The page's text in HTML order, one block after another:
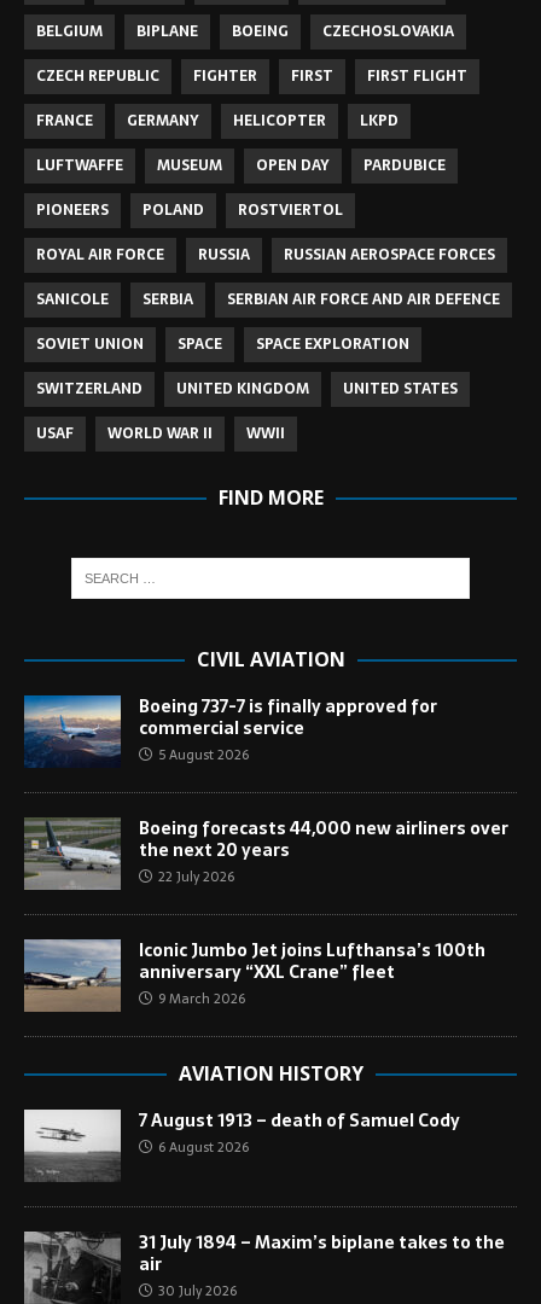
BELGIUM
BIPLANE BOEING
CZECHOSLOVAKIA
CZECH REPUBLIC
FIGHTER FIRST
FIRST FLIGHT
FRANCE
GERMANY HELICOPTER
LKPD
LUFTWAFFE
MUSEUM OPEN DAY
PARDUBICE
PIONEERS
POLAND
ROSTVIERTOL
ROYAL AIR FORCE
RUSSIA
RUSSIAN AEROSPACE FORCES
SANICOLE
SERBIA
SERBIAN AIR FORCE AND AIR DEFENCE
SOVIET UNION
SPACE
SPACE EXPLORATION
SWITZERLAND
UNITED KINGDOM
UNITED STATES
USAF
WORLD WAR II WWII
FIND MORE
CIVIL AVIATION
Boeing 737-7 is finally approved for
commercial service
5 August 2026
Boeing forecasts 44,000 new airliners over
the next 20 years
22 July 2026
Iconic Jumbo Jet joins Lufthansa’s 100th
anniversary “XXL Crane” fleet
9 March 2026
AVIATION HISTORY
7 August 1913 – death of Samuel Cody
6 August 2026
31 July 1894 – Maxim’s biplane takes to the
air
30 July 2026